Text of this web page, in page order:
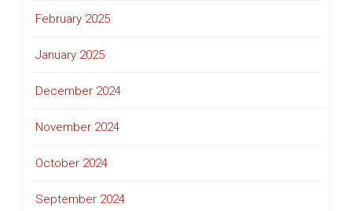
February 2025
January 2025
December 2024
November 2024
October 2024
September 2024